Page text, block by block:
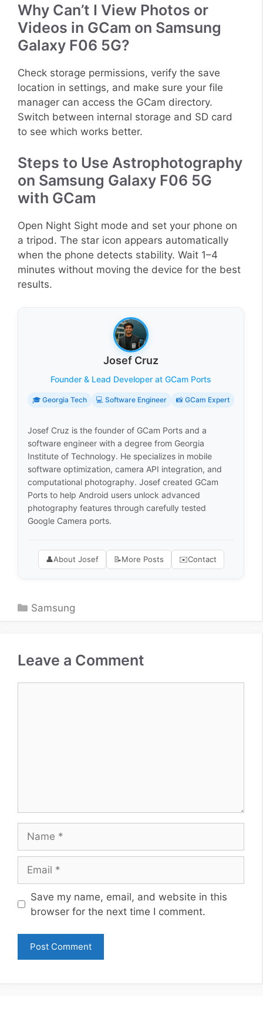
Why Can’t I View Photos or
Videos in GCam on Samsung
Galaxy F06 5G?
Check storage permissions, verify the save
location in settings, and make sure your file
manager can access the GCam directory.
Switch between internal storage and SD card
to see which works better.
Steps to Use Astrophotography
on Samsung Galaxy F06 5G
with GCam
Open Night Sight mode and set your phone on
a tripod. The star icon appears automatically
when the phone detects stability. Wait 1–4
minutes without moving the device for the best
results.
Josef Cruz
Founder & Lead Developer at GCam Ports
🎓 Georgia Tech 💻 Software Engineer 📸 GCam Expert
Josef Cruz is the founder of GCam Ports and a
software engineer with a degree from Georgia
Institute of Technology. He specializes in mobile
software optimization, camera API integration, and
computational photography. Josef created GCam
Ports to help Android users unlock advanced
photography features through carefully tested
Google Camera ports.
👤About Josef 📝More Posts ✉️Contact
Categories
Samsung
Leave a Comment
Website
Save my name, email, and website in this
browser for the next time I comment.